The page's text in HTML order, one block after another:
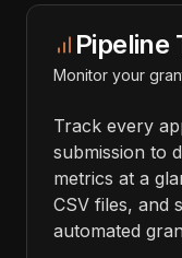
Pipeline
Monitor your
Track every
submission to
metrics at a
CSV files, and
automated